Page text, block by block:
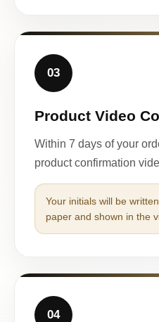
03
Product Video
Within 7 days of your
product confirmation
Your initials will be
paper and shown in the
04